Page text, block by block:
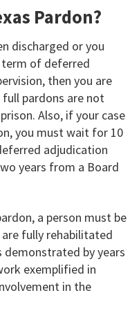
Pardon?
discharged or you
term of deferred
then you are
pardons are not
Also, if your case
you must wait for 10
adjudication
years from a Board
a person must be
fully rehabilitated
demonstrated by years
exemplified in
in the